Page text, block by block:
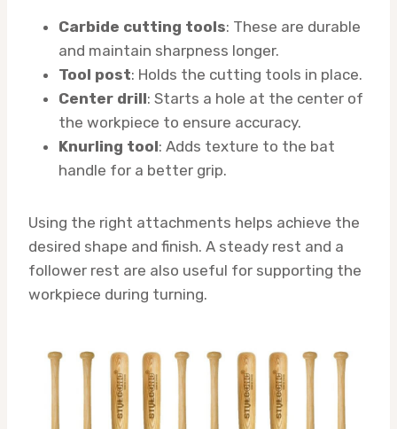
Carbide cutting tools: These are durable
and maintain sharpness longer.
Tool post: Holds the cutting tools in place.
Center drill: Starts a hole at the center of
the workpiece to ensure accuracy.
Knurling tool: Adds texture to the bat
handle for a better grip.
Using the right attachments helps achieve the
desired shape and finish. A steady rest and a
follower rest are also useful for supporting the
workpiece during turning.